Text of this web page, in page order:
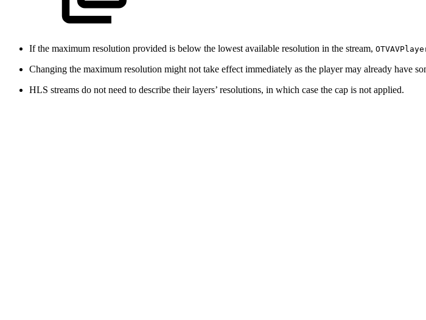
If the maximum resolution provided is below the lowest available resolution in the stream,
Changing the maximum resolution might not take effect immediately as the player may already have
HLS streams do not need to describe their layers’ resolutions, in which case the cap is not applied.